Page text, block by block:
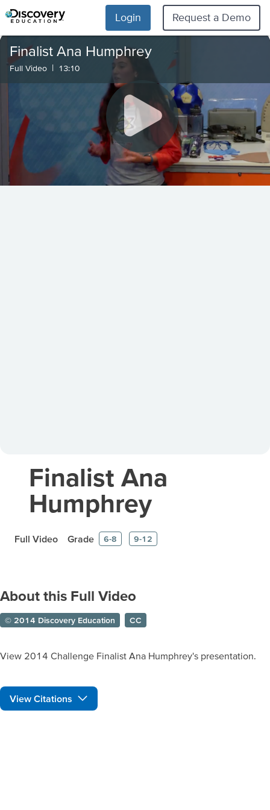
Login Request a Demo
Finalist Ana Humphrey
Full Video | 13:10
Finalist Ana
Humphrey
Full Video Grade 6-8 9-12
About this Full Video
© 2014 Discovery Education CC
View 2014 Challenge Finalist Ana Humphrey's presentation.
View Citations